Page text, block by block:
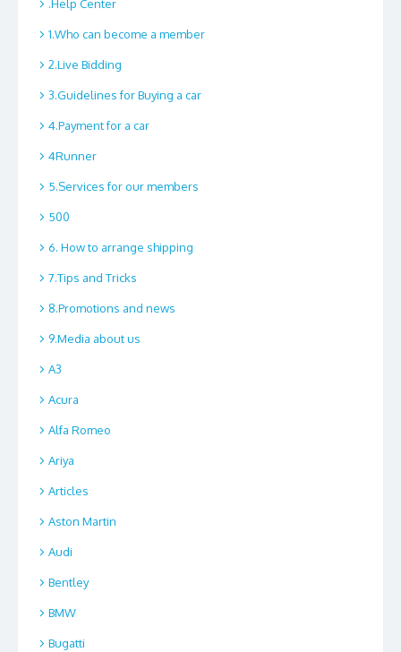
.Help Center
1.Who can become a member
2.Live Bidding
3.Guidelines for Buying a car
4.Payment for a car
4Runner
5.Services for our members
500
6. How to arrange shipping
7.Tips and Tricks
8.Promotions and news
9.Media about us
A3
Acura
Alfa Romeo
Ariya
Articles
Aston Martin
Audi
Bentley
BMW
Bugatti